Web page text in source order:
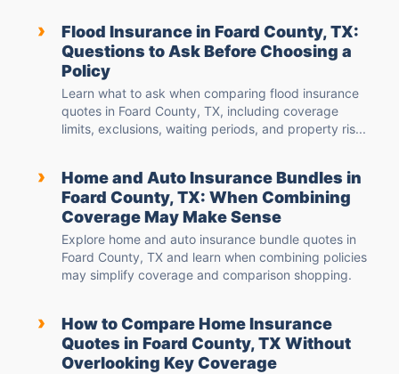
›
Flood Insurance in Foard County, TX:
Questions to Ask Before Choosing a
Policy
Learn what to ask when comparing flood insurance
quotes in Foard County, TX, including coverage
limits, exclusions, waiting periods, and property ris...
›
Home and Auto Insurance Bundles in
Foard County, TX: When Combining
Coverage May Make Sense
Explore home and auto insurance bundle quotes in
Foard County, TX and learn when combining policies
may simplify coverage and comparison shopping.
›
How to Compare Home Insurance
Quotes in Foard County, TX Without
Overlooking Key Coverage